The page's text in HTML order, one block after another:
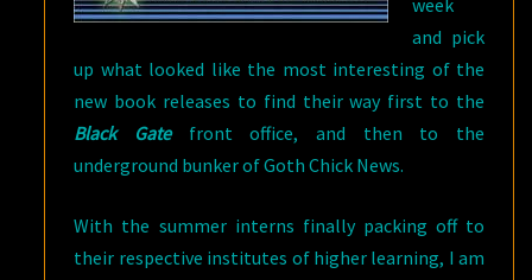
week
and pick
up what looked like the most interesting of the
new book releases to find their way first to the
Black Gatefront office, and then to the
underground bunker of Goth Chick News.
With the summer interns finally packing off to
their respective institutes of higher learning, I am